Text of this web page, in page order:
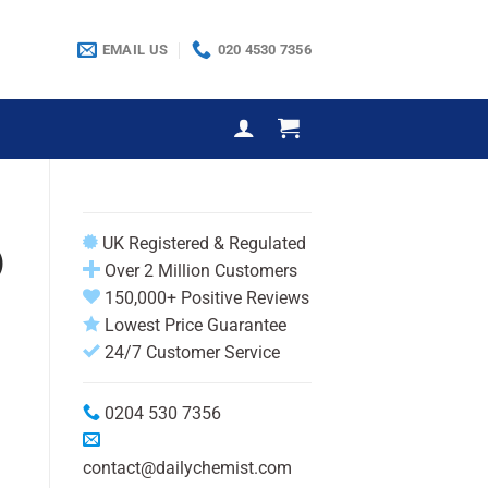
EMAIL US 020 4530 7356
UK Registered & Regulated
Over 2 Million Customers
150,000+ Positive Reviews
Lowest Price Guarantee
24/7 Customer Service
0204 530 7356
contact@dailychemist.com